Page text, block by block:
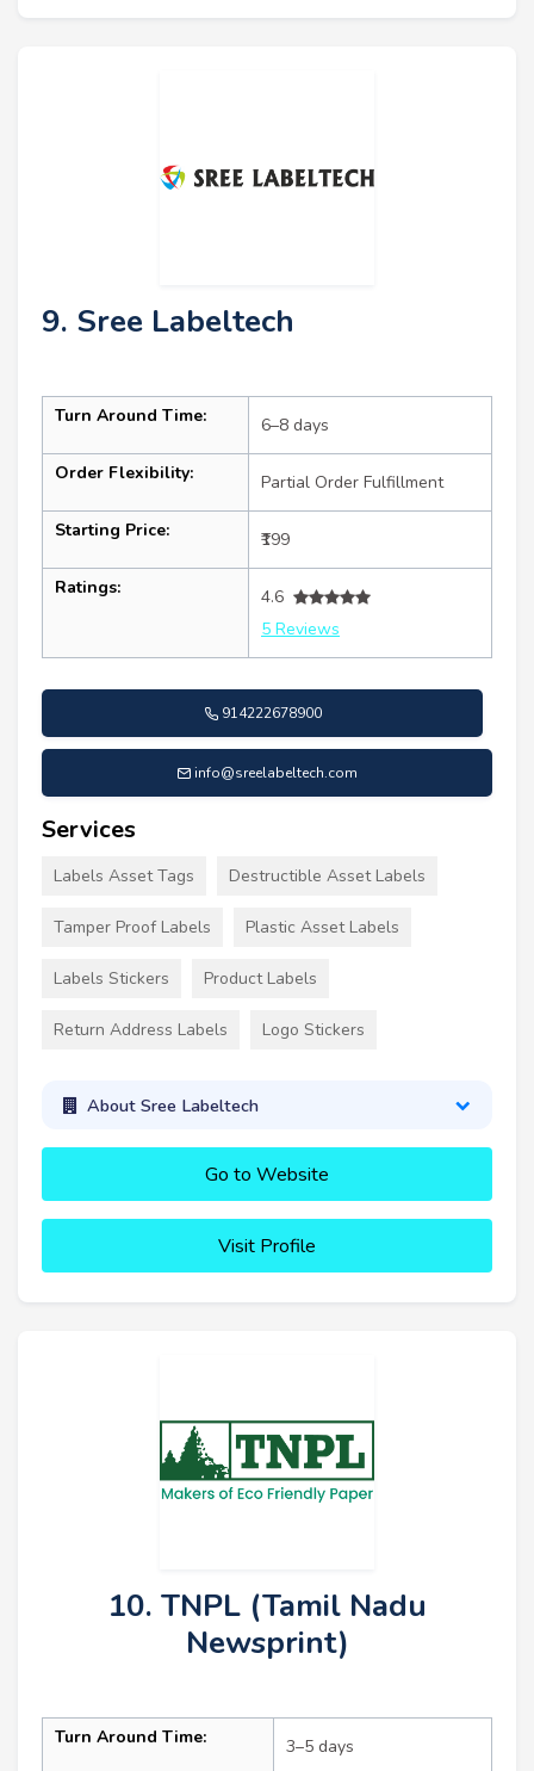
9. Sree Labeltech
Turn Around Time: 6–8 days
Order Flexibility: Partial Order Fulfillment
Starting Price: ₹199
Ratings:
4.6
5 Reviews
914222678900
info@sreelabeltech.com
Services
Labels Asset Tags Destructible Asset Labels
Tamper Proof Labels Plastic Asset Labels
Labels Stickers Product Labels
Return Address Labels Logo Stickers
About Sree Labeltech
Go to Website
Visit Profile
10. TNPL (Tamil Nadu
Newsprint)
Turn Around Time: 3–5 days